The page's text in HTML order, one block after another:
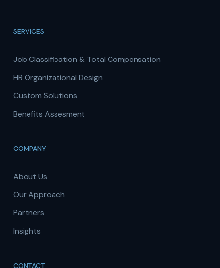
SERVICES
Job Classification & Total Compensation
HR Organizational Design
Custom Solutions
Benefits Assesment
COMPANY
About Us
Our Approach
Partners
Insights
CONTACT